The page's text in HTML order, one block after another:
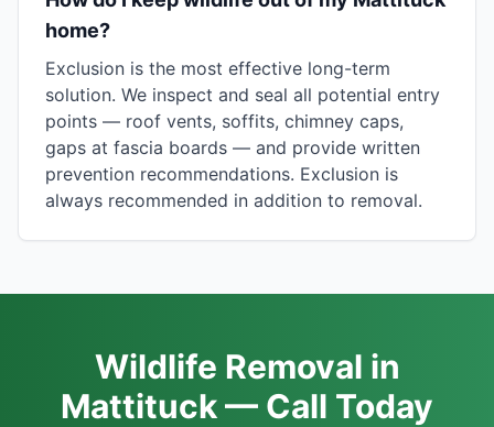
home?
Exclusion is the most effective long-term
solution. We inspect and seal all potential entry
points — roof vents, soffits, chimney caps,
gaps at fascia boards — and provide written
prevention recommendations. Exclusion is
always recommended in addition to removal.
Wildlife Removal in
Mattituck — Call Today